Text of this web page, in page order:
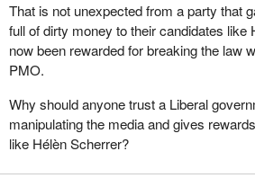
That is not unexpected from a party that
full of dirty money to their candidates like
now been rewarded for breaking the law
PMO.
Why should anyone trust a Liberal
manipulating the media and gives
like Hélèn Scherrer?